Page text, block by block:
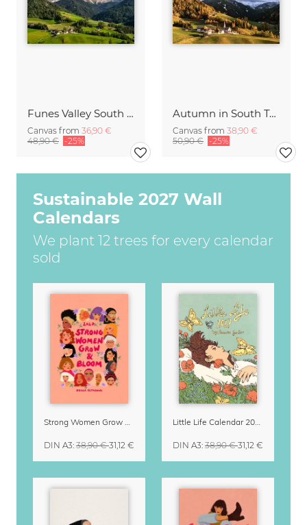
Funes Valley South Tyrol
Canvas from 36,90 €
48,90 € -25%
Autumn in South Tyrol
Canvas from 38,90 €
50,90 € -25%
Sustainable 2027 Wall
Calendars
We plant 12 trees for every calendar
sold
Strong Women Grow & Bloom Calendar 2027
DIN A3: 38,90 €31,12 €
Little Life Calendar 2027 by Simone Goder
DIN A3: 38,90 €31,12 €